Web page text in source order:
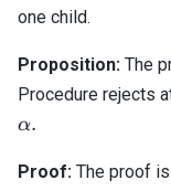
one child.
Proposition: The
Procedure rejects
α.
Proof: The proof